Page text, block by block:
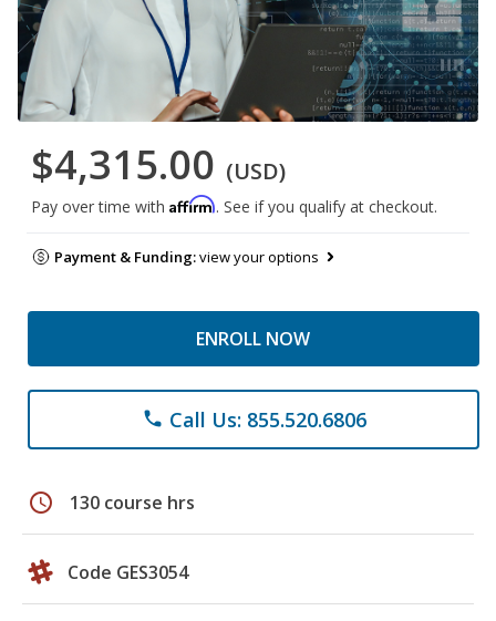
$4,315.00 (USD)
Pay over time with Affirm. See if you qualify at checkout.
Payment & Funding:view your options
ENROLL NOW
phone Call Us: 855.520.6806
schedule 130 course hrs
Code GES3054